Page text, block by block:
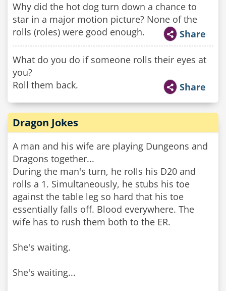
Why did the hot dog turn down a chance to
star in a major motion picture? None of the
rolls (roles) were good enough.
Share
What do you do if someone rolls their eyes at
you?
Roll them back.
Share
Dragon Jokes
A man and his wife are playing Dungeons and
Dragons together...
During the man's turn, he rolls his D20 and
rolls a 1. Simultaneously, he stubs his toe
against the table leg so hard that his toe
essentially falls off. Blood everywhere. The
wife has to rush them both to the ER.
She's waiting.
She's waiting...